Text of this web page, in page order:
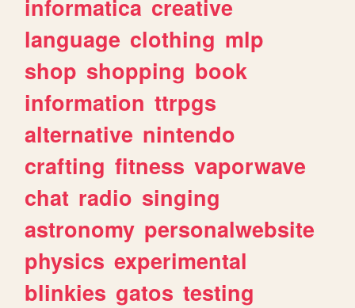
informatica creative
language clothing mlp
shop shopping book
information ttrpgs
alternative nintendo
crafting fitness vaporwave
chat radio singing
astronomy personalwebsite
physics experimental
blinkies gatos testing